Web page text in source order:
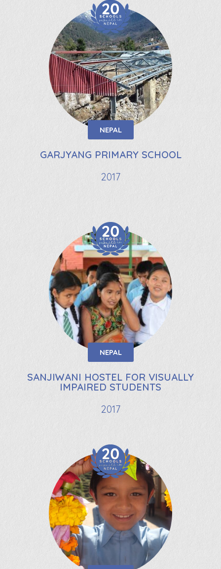
NEPAL
GARJYANG PRIMARY SCHOOL
2017
NEPAL
SANJIWANI HOSTEL FOR VISUALLY
IMPAIRED STUDENTS
2017